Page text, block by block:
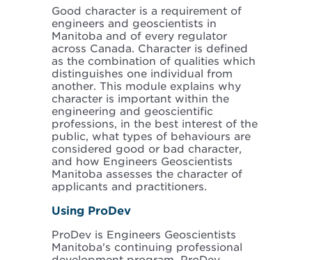
Good character is a requirement of
engineers and geoscientists in
Manitoba and of every regulator
across Canada. Character is defined
as the combination of qualities which
distinguishes one individual from
another. This module explains why
character is important within the
engineering and geoscientific
professions, in the best interest of the
public, what types of behaviours are
considered good or bad character,
and how Engineers Geoscientists
Manitoba assesses the character of
applicants and practitioners.
Using ProDev
ProDev is Engineers Geoscientists
Manitoba's continuing professional